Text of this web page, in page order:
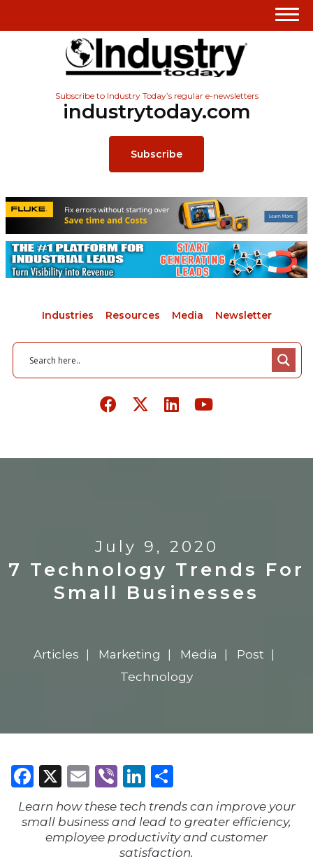
Subscribe to Industry Today’s regular e-newsletters
industrytoday.com
Subscribe
Industries Resources Media Newsletter
July 9, 2020
7 Technology Trends For
Small Businesses
Articles Marketing Media
Post
Technology
Facebook
X Email
ViberLinkedIn
Learn how these tech trends can improve your
small business and lead to greater efficiency,
employee productivity and customer
satisfaction.